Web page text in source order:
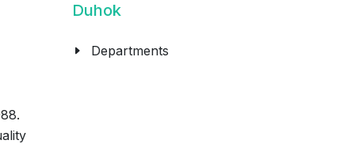
Duhok
Departments